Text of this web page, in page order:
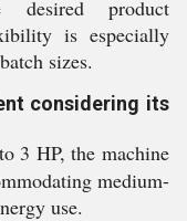
desired product
is especially
sizes.
considering its
3 HP, the machine
medium-
use.